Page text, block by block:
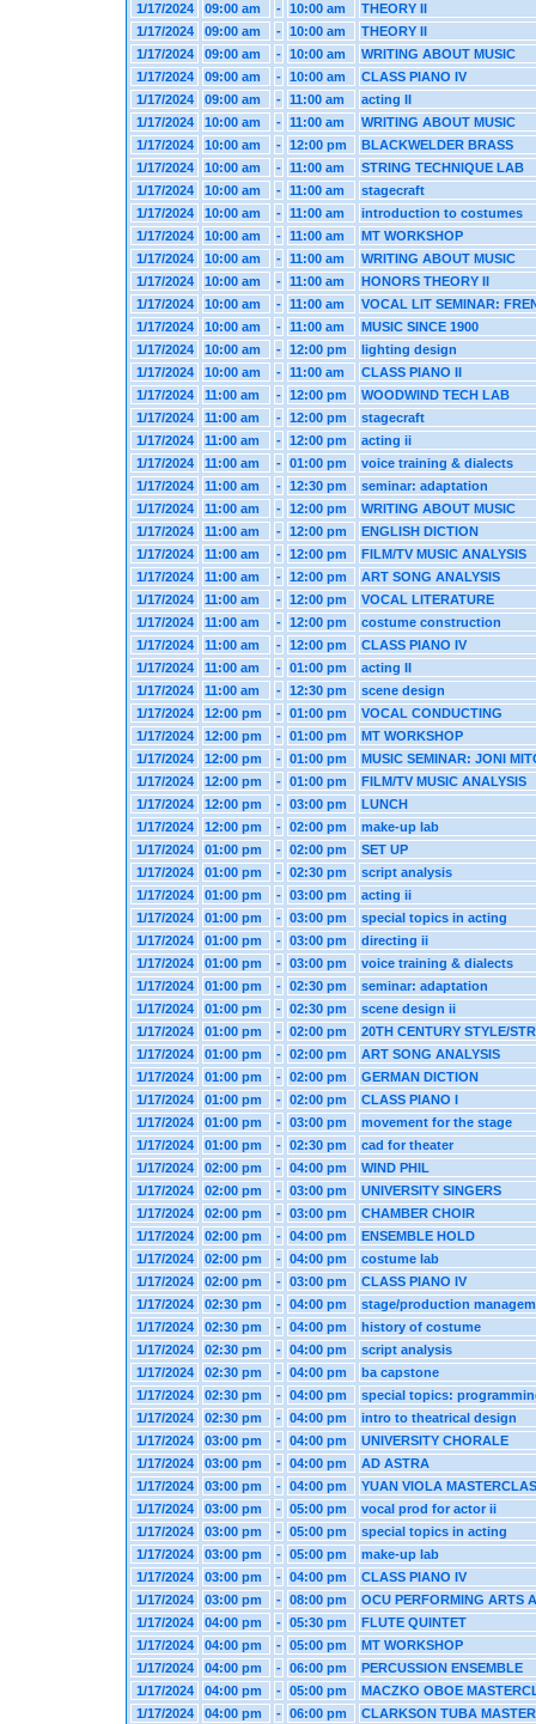
1/17/2024
09:00 am - 10:00 am
THEORY II
1/17/2024
09:00 am - 10:00 am
THEORY II
1/17/2024
09:00 am - 10:00 am
WRITING ABOUT MUSIC
1/17/2024
09:00 am - 10:00 am
CLASS PIANO IV
1/17/2024
09:00 am - 11:00 am
acting II
1/17/2024
10:00 am - 11:00 am
WRITING ABOUT MUSIC
1/17/2024
10:00 am - 12:00 pm
BLACKWELDER BRASS
1/17/2024
10:00 am - 11:00 am
STRING TECHNIQUE LAB
1/17/2024
10:00 am - 11:00 am
stagecraft
1/17/2024
10:00 am - 11:00 am
introduction to costumes
1/17/2024
10:00 am - 11:00 am
MT WORKSHOP
1/17/2024
10:00 am - 11:00 am
WRITING ABOUT MUSIC
1/17/2024
10:00 am - 11:00 am
HONORS THEORY II
1/17/2024
10:00 am - 11:00 am
VOCAL LIT SEMINAR:
1/17/2024
10:00 am - 11:00 am
MUSIC SINCE 1900
1/17/2024
10:00 am - 12:00 pm
lighting design
1/17/2024
10:00 am - 11:00 am
CLASS PIANO II
1/17/2024
11:00 am - 12:00 pm
WOODWIND TECH LAB
1/17/2024
11:00 am - 12:00 pm
stagecraft
1/17/2024
11:00 am - 12:00 pm
acting ii
1/17/2024
11:00 am - 01:00 pm
voice training & dialects
1/17/2024
11:00 am - 12:30 pm
seminar: adaptation
1/17/2024
11:00 am - 12:00 pm
WRITING ABOUT MUSIC
1/17/2024
11:00 am - 12:00 pm
ENGLISH DICTION
1/17/2024
11:00 am - 12:00 pm
FILM/TV MUSIC ANALYSIS
1/17/2024
11:00 am - 12:00 pm
ART SONG ANALYSIS
1/17/2024
11:00 am - 12:00 pm
VOCAL LITERATURE
1/17/2024
11:00 am - 12:00 pm
costume construction
1/17/2024
11:00 am - 12:00 pm
CLASS PIANO IV
1/17/2024
11:00 am - 01:00 pm
acting II
1/17/2024
11:00 am - 12:30 pm
scene design
1/17/2024
12:00 pm - 01:00 pm
VOCAL CONDUCTING
1/17/2024
12:00 pm - 01:00 pm
MT WORKSHOP
1/17/2024
12:00 pm - 01:00 pm
MUSIC SEMINAR: JONI
1/17/2024
12:00 pm - 01:00 pm
FILM/TV MUSIC ANALYSIS
1/17/2024
12:00 pm - 03:00 pm
LUNCH
1/17/2024
12:00 pm - 02:00 pm
make-up lab
1/17/2024
01:00 pm - 02:00 pm
SET UP
1/17/2024
01:00 pm - 02:30 pm
script analysis
1/17/2024
01:00 pm - 03:00 pm
acting ii
1/17/2024
01:00 pm - 03:00 pm
special topics in acting
1/17/2024
01:00 pm - 03:00 pm
directing ii
1/17/2024
01:00 pm - 03:00 pm
voice training & dialects
1/17/2024
01:00 pm - 02:30 pm
seminar: adaptation
1/17/2024
01:00 pm - 02:30 pm
scene design ii
1/17/2024
01:00 pm - 02:00 pm
20TH CENTURY STYLE/
1/17/2024
01:00 pm - 02:00 pm
ART SONG ANALYSIS
1/17/2024
01:00 pm - 02:00 pm
GERMAN DICTION
1/17/2024
01:00 pm - 02:00 pm
CLASS PIANO I
1/17/2024
01:00 pm - 03:00 pm
movement for the stage
1/17/2024
01:00 pm - 02:30 pm
cad for theater
1/17/2024
02:00 pm - 04:00 pm
WIND PHIL
1/17/2024
02:00 pm - 03:00 pm
UNIVERSITY SINGERS
1/17/2024
02:00 pm - 03:00 pm
CHAMBER CHOIR
1/17/2024
02:00 pm - 04:00 pm
ENSEMBLE HOLD
1/17/2024
02:00 pm - 04:00 pm
costume lab
1/17/2024
02:00 pm - 03:00 pm
CLASS PIANO IV
1/17/2024
02:30 pm - 04:00 pm
stage/production
1/17/2024
02:30 pm - 04:00 pm
history of costume
1/17/2024
02:30 pm - 04:00 pm
script analysis
1/17/2024
02:30 pm - 04:00 pm
ba capstone
1/17/2024
02:30 pm - 04:00 pm
special topics:
1/17/2024
02:30 pm - 04:00 pm
intro to theatrical design
1/17/2024
03:00 pm - 04:00 pm
UNIVERSITY CHORALE
1/17/2024
03:00 pm - 04:00 pm
AD ASTRA
1/17/2024
03:00 pm - 04:00 pm
YUAN VIOLA
1/17/2024
03:00 pm - 05:00 pm
vocal prod for actor ii
1/17/2024
03:00 pm - 05:00 pm
special topics in acting
1/17/2024
03:00 pm - 05:00 pm
make-up lab
1/17/2024
03:00 pm - 04:00 pm
CLASS PIANO IV
1/17/2024
03:00 pm - 08:00 pm
OCU PERFORMING ARTS
1/17/2024
04:00 pm - 05:30 pm
FLUTE QUINTET
1/17/2024
04:00 pm - 05:00 pm
MT WORKSHOP
1/17/2024
04:00 pm - 06:00 pm
PERCUSSION ENSEMBLE
1/17/2024
04:00 pm - 05:00 pm
MACZKO OBOE
1/17/2024
04:00 pm - 06:00 pm CLARKSON TUBA